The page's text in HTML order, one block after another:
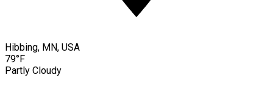
Hibbing, MN, USA
79°F
Partly Cloudy